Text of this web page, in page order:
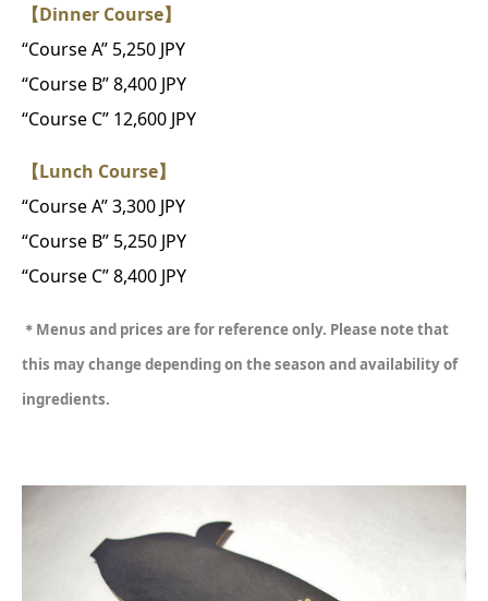
【Dinner Course】
“Course A” 5,250 JPY
“Course B” 8,400 JPY
“Course C” 12,600 JPY
【Lunch Course】
“Course A” 3,300 JPY
“Course B” 5,250 JPY
“Course C” 8,400 JPY
＊Menus and prices are for reference only. Please note that
this may change depending on the season and availability of
ingredients.